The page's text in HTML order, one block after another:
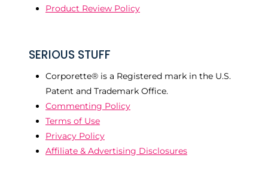
Product Review Policy
SERIOUS STUFF
Corporette® is a Registered mark in the U.S.
Patent and Trademark Office.
Commenting Policy
Terms of Use
Privacy Policy
Affiliate & Advertising Disclosures